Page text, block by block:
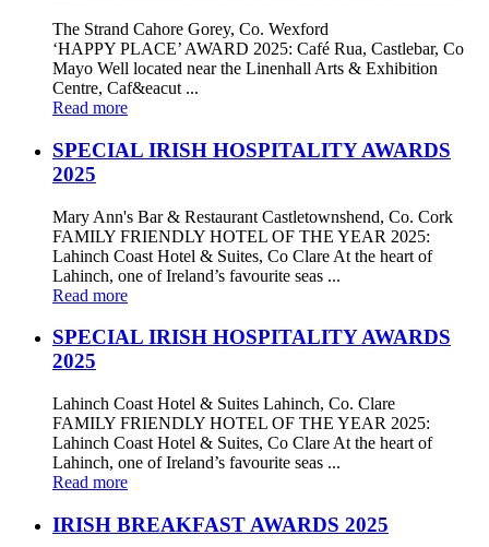
The Strand Cahore Gorey, Co. Wexford
‘HAPPY PLACE’ AWARD 2025: Café Rua, Castlebar, Co
Mayo Well located near the Linenhall Arts & Exhibition
Centre, Caf&eacut ...
Read more
SPECIAL IRISH HOSPITALITY AWARDS
2025
Mary Ann's Bar & Restaurant Castletownshend, Co. Cork
FAMILY FRIENDLY HOTEL OF THE YEAR 2025:
Lahinch Coast Hotel & Suites, Co Clare At the heart of
Lahinch, one of Ireland’s favourite seas ...
Read more
SPECIAL IRISH HOSPITALITY AWARDS
2025
Lahinch Coast Hotel & Suites Lahinch, Co. Clare
FAMILY FRIENDLY HOTEL OF THE YEAR 2025:
Lahinch Coast Hotel & Suites, Co Clare At the heart of
Lahinch, one of Ireland’s favourite seas ...
Read more
IRISH BREAKFAST AWARDS 2025